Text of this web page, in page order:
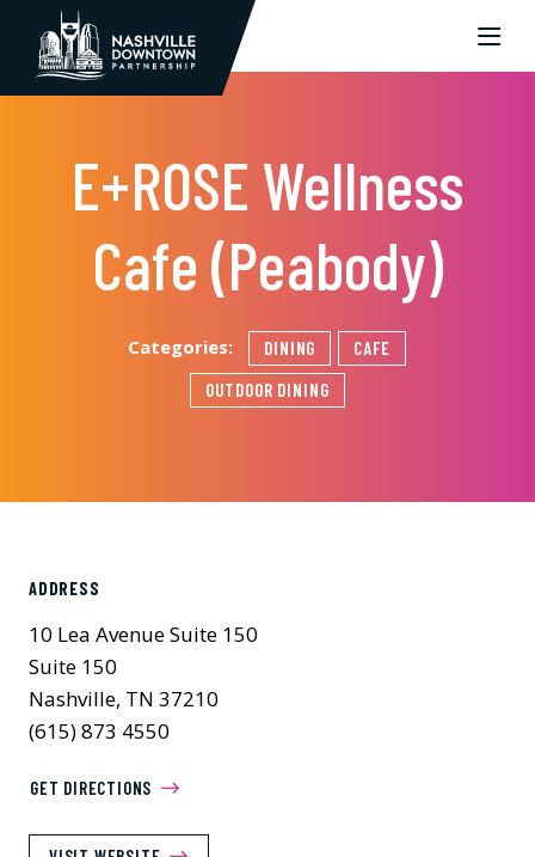
Skip to Main Content
E+ROSE Wellness
Cafe (Peabody)
Categories: DINING
CAFE
OUTDOOR DINING
ADDRESS
10 Lea Avenue Suite 150
Suite 150
Nashville, TN 37210
(615) 873 4550
GET DIRECTIONS